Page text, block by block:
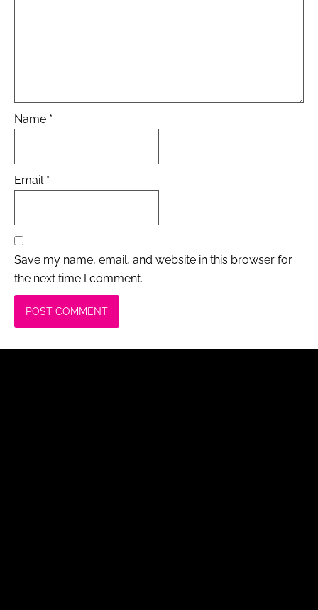
Name *
Email *
Save my name, email, and website in this browser for
the next time I comment.